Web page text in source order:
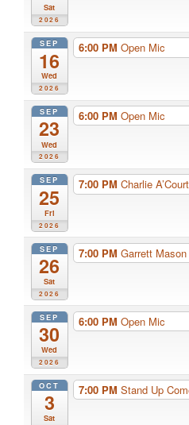
Sat
2026
SEP
16
Wed
2026
6:00 PM Open Mic
SEP
23
Wed
2026
6:00 PM Open Mic
SEP
25
Fri
2026
7:00 PM Charlie A’Court
SEP
26
Sat
2026
7:00 PM Garrett Mason
SEP
30
Wed
2026
6:00 PM Open Mic
OCT
3
Sat
7:00 PM Stand Up